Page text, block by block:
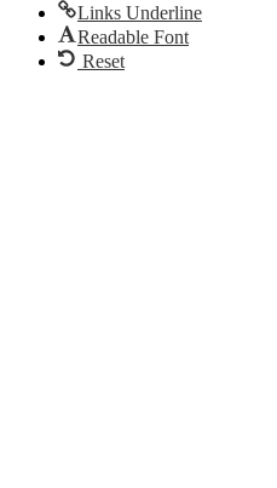
Links Underline
Readable Font
Reset